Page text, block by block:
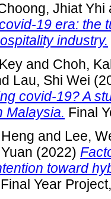
Jhiat Yhi
19 era: the
industry.
and Choh,
Lau, Shi Wei
covid-19? A
Malaysia. Final
and Lee,
(2022)
toward
Final Year